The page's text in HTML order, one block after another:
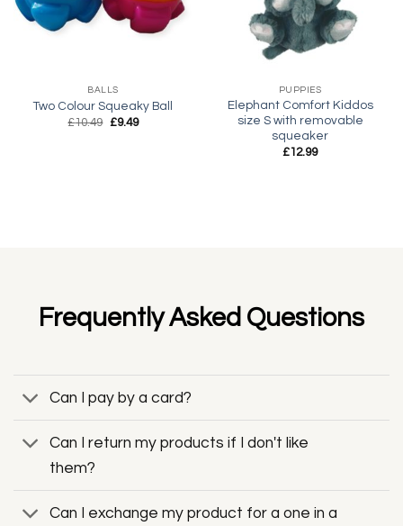
BALLS
Two Colour Squeaky Ball
£10.49
Original
£9.49Current
PUPPIES
Elephant Comfort Kiddos
size S with removable
squeaker
£12.99
Frequently Asked Questions
Can I pay by a card?
Can I return my products if I don't like
them?
Can I exchange my product for a one in a